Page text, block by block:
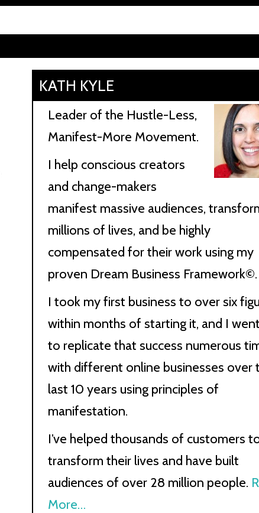
KATH KYLE
Leader of the Hustle-Less,
Manifest-More Movement.
I help conscious creators
and change-makers
manifest massive audiences,
millions of lives, and be highly
compensated for their work using my
proven Dream Business Framework©.
I took my first business to over six
within months of starting it, and I
to replicate that success numerous
with different online businesses over
last 10 years using principles of
manifestation.
I’ve helped thousands of customers
transform their lives and have built
audiences of over 28 million people.
More…